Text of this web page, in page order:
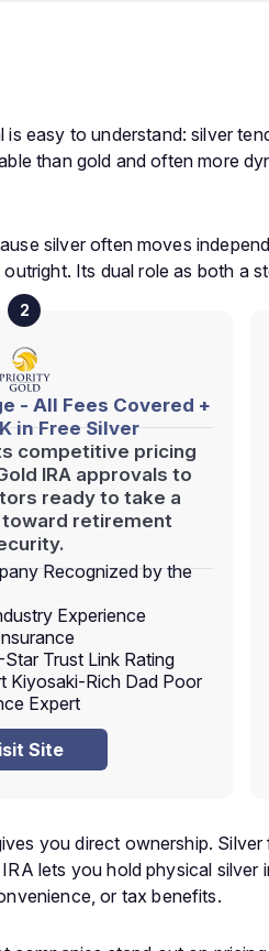
easy to understand: silver
than gold and often more
silver often moves
Its dual role as both a
2
- All Fees Covered +
in Free Silver
competitive pricing
IRA approvals to
ready to take a
retirement
Recognized by the
Experience
Trust Link Rating
Kiyosaki-Rich Dad Poor
Expert
Site
you direct ownership.
lets you hold physical
or tax benefits.